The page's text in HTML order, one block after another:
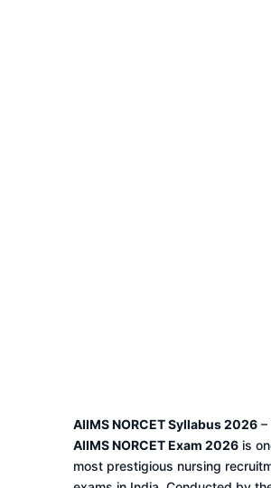
AIIMS NORCET Syllabus 2026–
AIIMS NORCET Exam 2026is
most prestigious nursing